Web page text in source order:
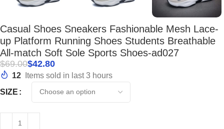
Casual Shoes Sneakers Fashionable Mesh Lace-
up Platform Running Shoes Students Breathable
All-match Soft Sole Sports Shoes-ad027
$69.00$42.80
12
Items sold in last 3 hours
SIZE